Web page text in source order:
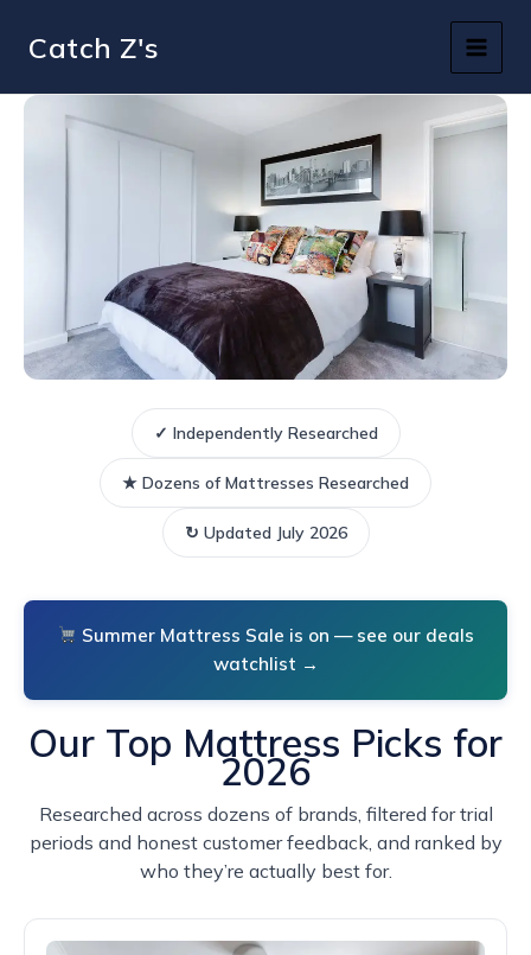
Catch Z's
✓ Independently Researched
★ Dozens of Mattresses Researched
↻ Updated July 2026
Summer Mattress Sale is on — see our deals
watchlist →
Our Top Mattress Picks for
2026
Researched across dozens of brands, filtered for trial
periods and honest customer feedback, and ranked by
who they’re actually best for.